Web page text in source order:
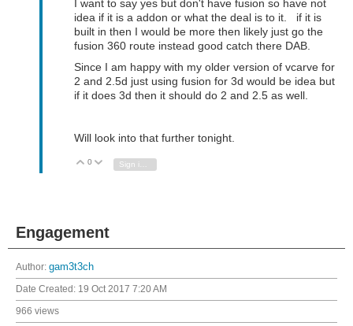
I want to say yes but don't have fusion so have not
idea if it is a addon or what the deal is to it. if it is
built in then I would be more then likely just go the
fusion 360 route instead good catch there DAB.
Since I am happy with my older version of vcarve for
2 and 2.5d just using fusion for 3d would be idea but
if it does 3d then it should do 2 and 2.5 as well.
Will look into that further tonight.
Vote Up
0 Vote Down
Engagement
Author: gam3t3ch
Date Created: 19 Oct 2017 7:20 AM
966 views